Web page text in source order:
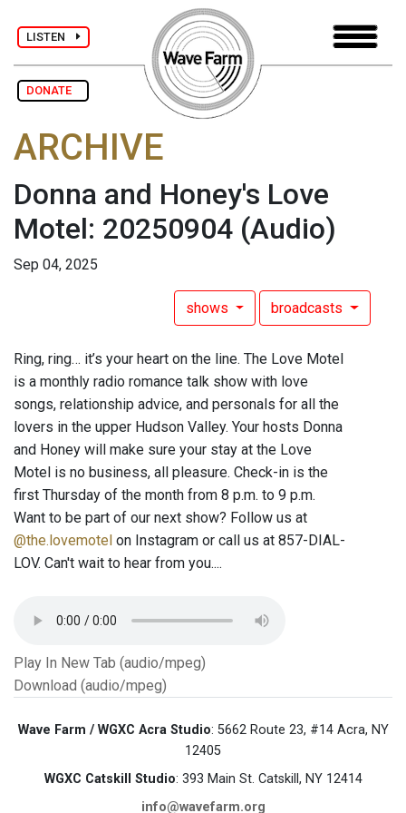
LISTEN
DONATE
ARCHIVE
Donna and Honey's Love
Motel: 20250904 (Audio)
Sep 04, 2025
shows broadcasts
Ring, ring… it’s your heart on the line. The Love Motel
is a monthly radio romance talk show with love
songs, relationship advice, and personals for all the
lovers in the upper Hudson Valley. Your hosts Donna
and Honey will make sure your stay at the Love
Motel is no business, all pleasure. Check-in is the
first Thursday of the month from 8 p.m. to 9 p.m.
Want to be part of our next show? Follow us at
@the.lovemotel on Instagram or call us at 857-DIAL-
LOV. Can't wait to hear from you....
Play In New Tab (audio/mpeg)
Download (audio/mpeg)
Wave Farm / WGXC Acra Studio: 5662 Route 23, #14 Acra, NY
12405
WGXC Catskill Studio: 393 Main St. Catskill, NY 12414
info@wavefarm.org